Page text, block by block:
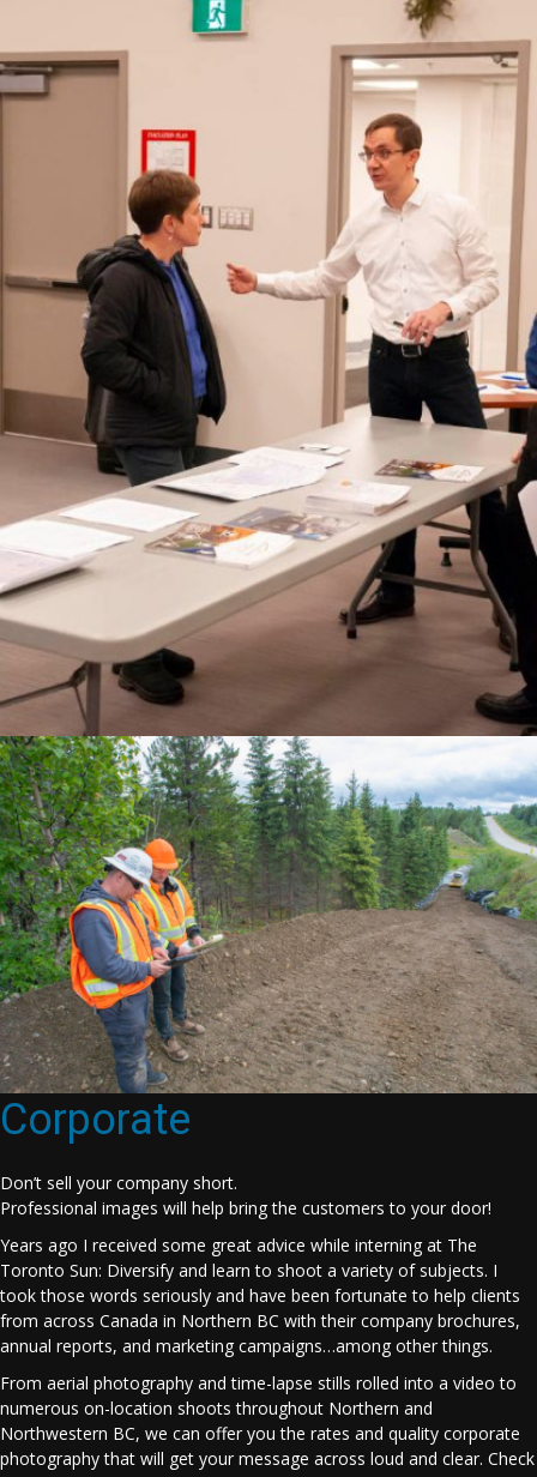
Corporate
Don’t sell your company short.
Professional images will help bring the customers to your door!
Years ago I received some great advice while interning at The
Toronto Sun: Diversify and learn to shoot a variety of subjects. I
took those words seriously and have been fortunate to help clients
from across Canada in Northern BC with their company brochures,
annual reports, and marketing campaigns…among other things.
From aerial photography and time-lapse stills rolled into a video to
numerous on-location shoots throughout Northern and
Northwestern BC, we can offer you the rates and quality corporate
photography that will get your message across loud and clear. Check